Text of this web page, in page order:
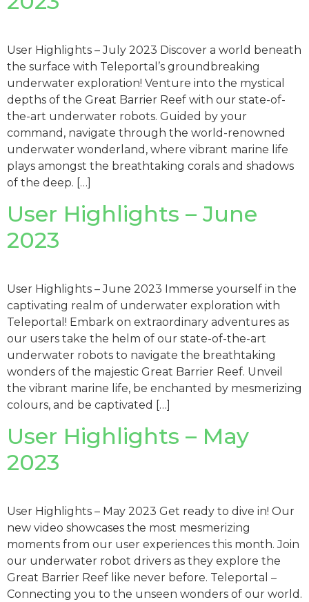
User Highlights – July 2023 Discover a world beneath
the surface with Teleportal’s groundbreaking
underwater exploration! Venture into the mystical
depths of the Great Barrier Reef with our state-of-
the-art underwater robots. Guided by your
command, navigate through the world-renowned
underwater wonderland, where vibrant marine life
plays amongst the breathtaking corals and shadows
of the deep. […]
User Highlights – June
2023
User Highlights – June 2023 Immerse yourself in the
captivating realm of underwater exploration with
Teleportal! Embark on extraordinary adventures as
our users take the helm of our state-of-the-art
underwater robots to navigate the breathtaking
wonders of the majestic Great Barrier Reef. Unveil
the vibrant marine life, be enchanted by mesmerizing
colours, and be captivated […]
User Highlights – May
2023
User Highlights – May 2023 Get ready to dive in! Our
new video showcases the most mesmerizing
moments from our user experiences this month. Join
our underwater robot drivers as they explore the
Great Barrier Reef like never before. Teleportal –
Connecting you to the unseen wonders of our world.